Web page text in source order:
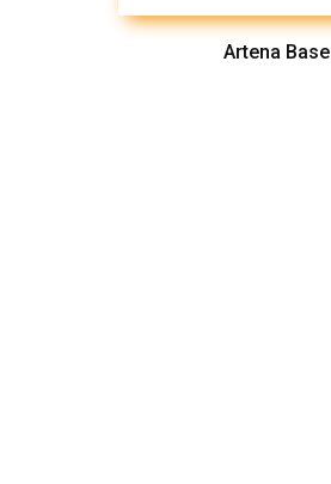
Artena Base